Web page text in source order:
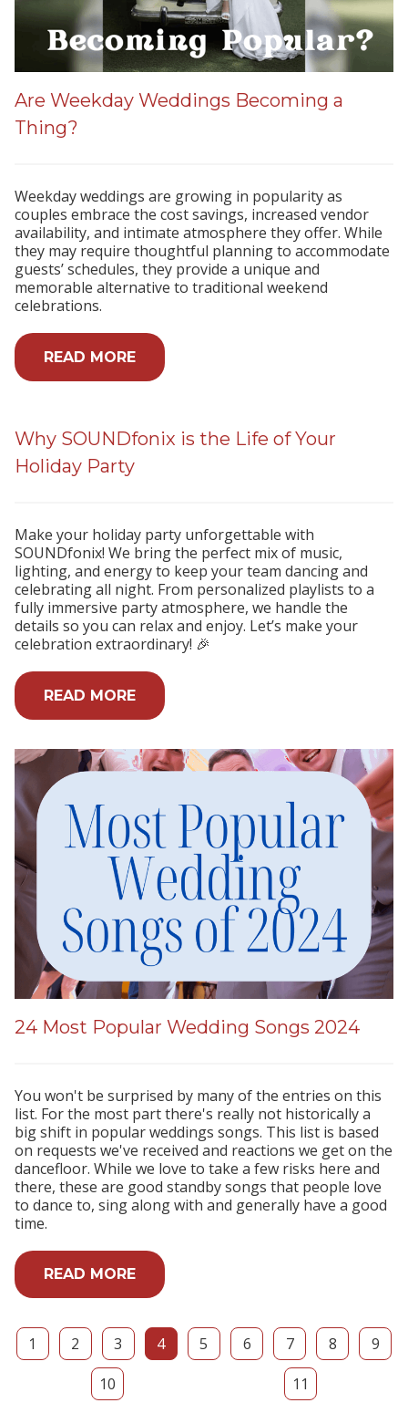
Are Weekday Weddings Becoming a
Thing?
Weekday weddings are growing in popularity as
couples embrace the cost savings, increased vendor
availability, and intimate atmosphere they offer. While
they may require thoughtful planning to accommodate
guests’ schedules, they provide a unique and
memorable alternative to traditional weekend
celebrations.
READ MORE
Why SOUNDfonix is the Life of Your
Holiday Party
Make your holiday party unforgettable with
SOUNDfonix! We bring the perfect mix of music,
lighting, and energy to keep your team dancing and
celebrating all night. From personalized playlists to a
fully immersive party atmosphere, we handle the
details so you can relax and enjoy. Let’s make your
celebration extraordinary! 🎉
READ MORE
24 Most Popular Wedding Songs 2024
You won't be surprised by many of the entries on this
list. For the most part there's really not historically a
big shift in popular weddings songs. This list is based
on requests we've received and reactions we get on the
dancefloor. While we love to take a few risks here and
there, these are good standby songs that people love
to dance to, sing along with and generally have a good
time.
READ MORE
1 2 3 4 5 6 7 8
9
10
11